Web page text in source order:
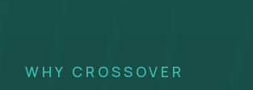
WHY CROSSOVER